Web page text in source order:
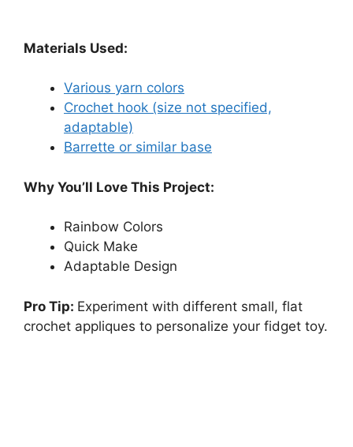
Materials Used:
Various yarn colors
Crochet hook (size not specified,
adaptable)
Barrette or similar base
Why You’ll Love This Project:
Rainbow Colors
Quick Make
Adaptable Design
Pro Tip: Experiment with different small, flat
crochet appliques to personalize your fidget toy.